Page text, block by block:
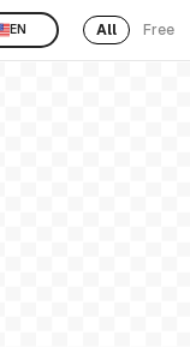
EN All Free